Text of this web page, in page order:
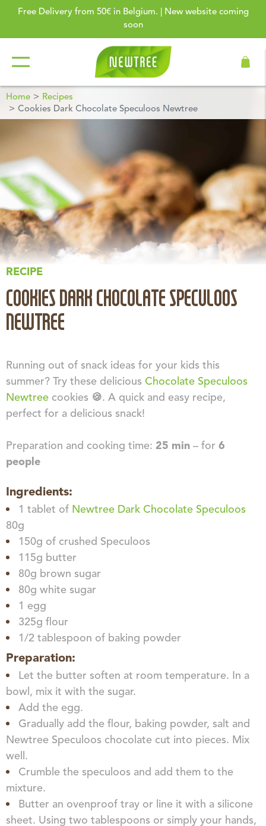
Free Delivery from 50€ in Belgium. | New website coming
soon
Home
Recipes
Cookies Dark Chocolate Speculoos Newtree
RECIPE
COOKIES DARK CHOCOLATE SPECULOOS
NEWTREE
Running out of snack ideas for your kids this
summer? Try these delicious Chocolate Speculoos
Newtree cookies 🍪. A quick and easy recipe,
perfect for a delicious snack!
Preparation and cooking time: 25 min – for 6
people
Ingredients:
1 tablet of Newtree Dark Chocolate Speculoos
80g
150g of crushed Speculoos
115g butter
80g brown sugar
80g white sugar
1 egg
325g flour
1/2 tablespoon of baking powder
Preparation:
Let the butter soften at room temperature. In a
bowl, mix it with the sugar.
Add the egg.
Gradually add the flour, baking powder, salt and
Newtree Speculoos chocolate cut into pieces. Mix
well.
Crumble the speculoos and add them to the
mixture.
Butter an ovenproof tray or line it with a silicone
sheet. Using two tablespoons or simply your hands,